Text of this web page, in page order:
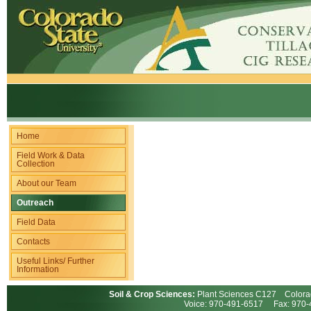
Home
Field Work & Data
Collection
About our Team
Outreach
Field Data
Contacts
Useful Links/ Further
Information
Soil & Crop Sciences: Plant Sciences C127
Voice: 970-491-6517 Fax: